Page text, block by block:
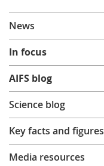
Research
Learning
Publications
About
News
In focus
AIFS blog
Science blog
Key facts and figures
Media resources